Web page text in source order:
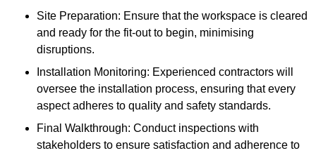
Site Preparation: Ensure that the workspace is cleared
and ready for the fit-out to begin, minimising
disruptions.
Installation Monitoring: Experienced contractors will
oversee the installation process, ensuring that every
aspect adheres to quality and safety standards.
Final Walkthrough: Conduct inspections with
stakeholders to ensure satisfaction and adherence to